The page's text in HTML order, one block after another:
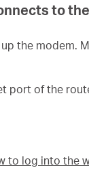
to
the modem.
port of the
to log into the